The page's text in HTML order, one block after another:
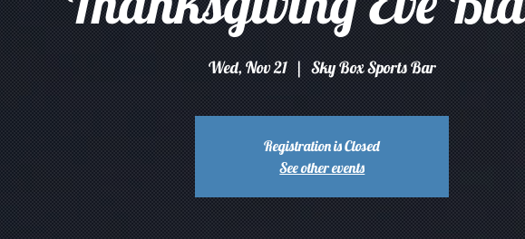
Wed, Nov 21
  |
Sky Box Sports Bar
Registration is Closed
See other events